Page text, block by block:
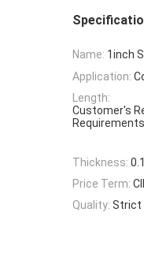
Name: 1inch
Application:
Length:
Customer's
Requirements
Thickness:
Price Term:
Quality: Strict